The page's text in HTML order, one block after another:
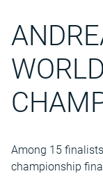
Among 15
championship